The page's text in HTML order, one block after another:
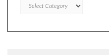
INSPIRED